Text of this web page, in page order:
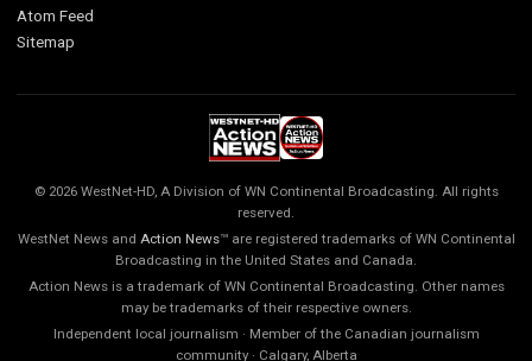
Atom Feed
Sitemap
© 2026 WestNet-HD, A Division of WN Continental Broadcasting. All rights
reserved.
WestNet News and Action News™ are registered trademarks of WN Continental
Broadcasting in the United States and Canada.
Action News is a trademark of WN Continental Broadcasting. Other names
may be trademarks of their respective owners.
Independent local journalism · Member of the Canadian journalism
community · Calgary, Alberta